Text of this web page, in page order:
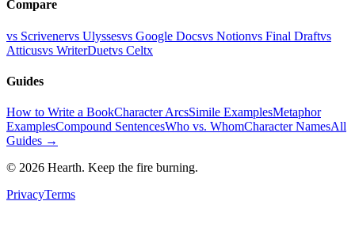
Compare
vs Scrivenervs Ulyssesvs Google Docsvs Notionvs Final Draftvs
Atticusvs WriterDuetvs Celtx
Guides
How to Write a BookCharacter ArcsSimile ExamplesMetaphor
ExamplesCompound SentencesWho vs. WhomCharacter NamesAll
Guides →
© 2026 Hearth. Keep the fire burning.
PrivacyTerms